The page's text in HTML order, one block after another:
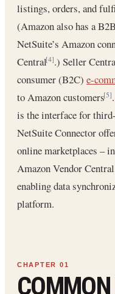
listings, orders, and
(Amazon also has a
NetSuite’s Amazon
Central[4].) Seller
consumer (B2C) e-
to Amazon customers[5]
is the interface for
NetSuite Connector
online marketplaces –
Amazon Vendor
enabling data
platform.